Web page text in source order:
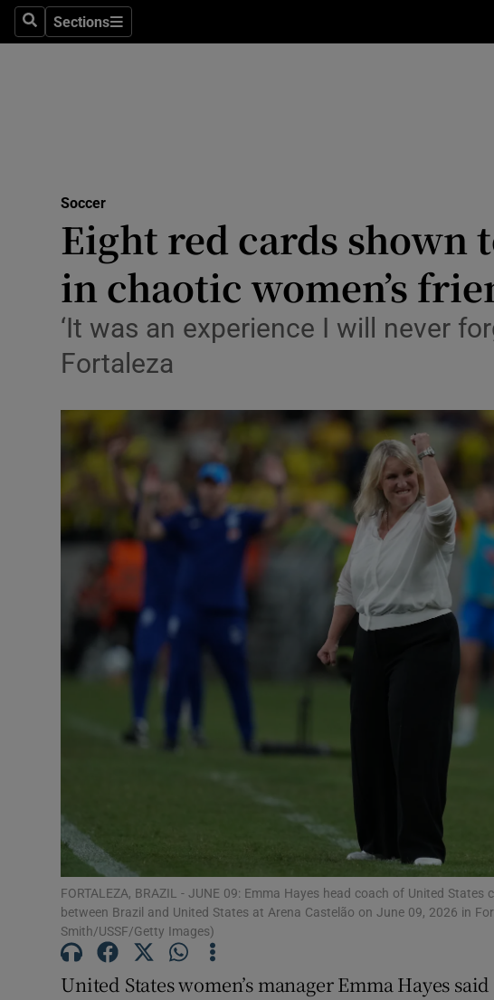
SearchSections
Sections
Science
Media
Abroad
Transport
Motors
Listen
Podcasts
Video
Photography
Family Notices Opens
Sponsored
Competitions
Soccer
Eight red cards shown
in chaotic women’s
‘It was an experience I will never
Fortaleza
FORTALEZA, BRAZIL - JUNE 09: Emma Hayes head coach of United
between Brazil and United States at Arena Castelão on June 09, 2026 in
Smith/USSF/Getty Images)
United States women’s manager Emma Hayes